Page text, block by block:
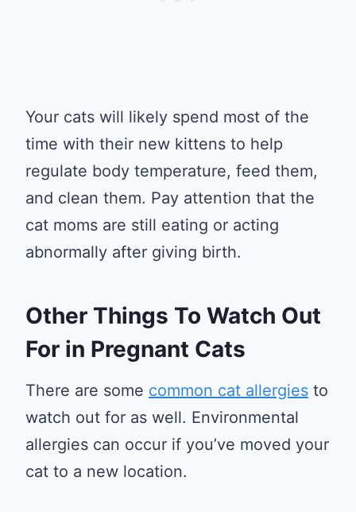
Your cats will likely spend most of the
time with their new kittens to help
regulate body temperature, feed them,
and clean them. Pay attention that the
cat moms are still eating or acting
abnormally after giving birth.
Other Things To Watch Out
For in Pregnant Cats
There are some common cat allergies to
watch out for as well. Environmental
allergies can occur if you’ve moved your
cat to a new location.